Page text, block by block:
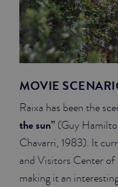
MOVIE
Raixa has been the
the sun” (Guy
Chavarri, 1983). It
and Visitors Center of
making it an